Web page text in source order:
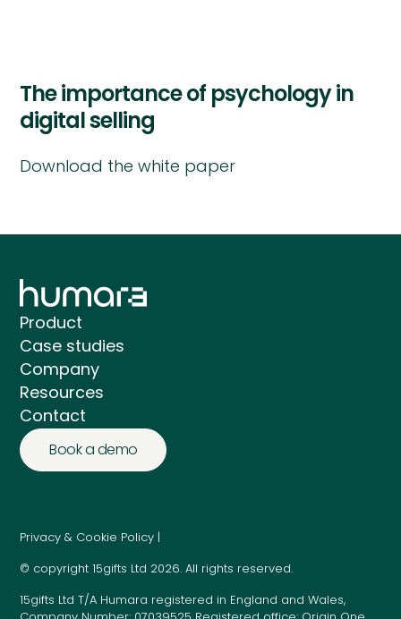
The importance of psychology in
digital selling
Download the white paper
Product
Case studies
Company
Resources
Contact
Book a demo
Privacy & Cookie Policy |
© copyright 15gifts Ltd 2026. All rights reserved.
15gifts Ltd T/A Humara registered in England and Wales,